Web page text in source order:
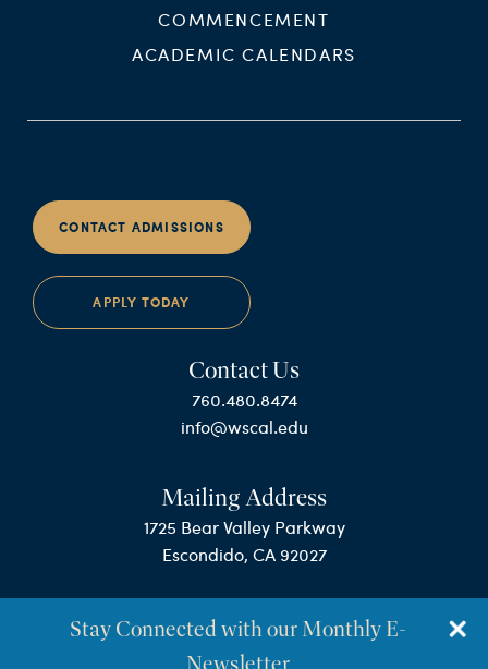
COMMENCEMENT
ACADEMIC CALENDARS
CONTACT ADMISSIONS
APPLY TODAY
Contact Us
760.480.8474
info@wscal.edu
Mailing Address
1725 Bear Valley Parkway
Escondido, CA 92027
Stay Connected with our Monthly E-